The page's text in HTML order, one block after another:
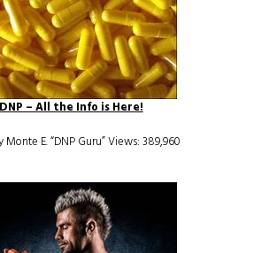
– All the Info is Here!
Monte E. “DNP Guru” Views: 389,960